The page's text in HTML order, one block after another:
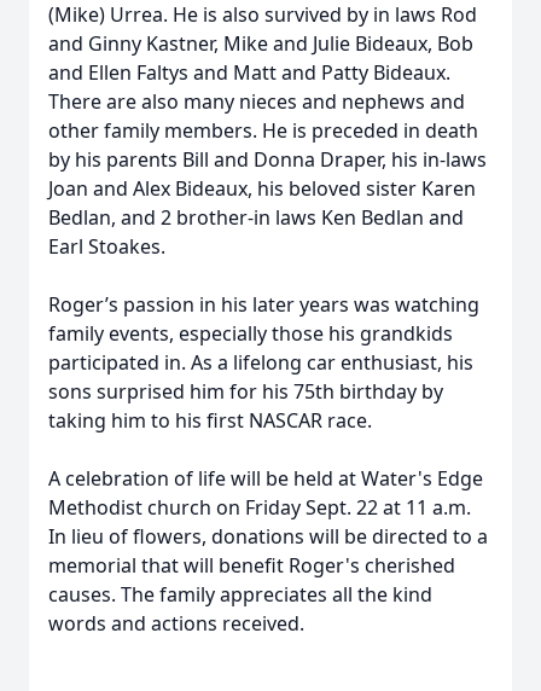
(Mike) Urrea. He is also survived by in laws Rod
and Ginny Kastner, Mike and Julie Bideaux, Bob
and Ellen Faltys and Matt and Patty Bideaux.
There are also many nieces and nephews and
other family members. He is preceded in death
by his parents Bill and Donna Draper, his in-laws
Joan and Alex Bideaux, his beloved sister Karen
Bedlan, and 2 brother-in laws Ken Bedlan and
Earl Stoakes.
Roger’s passion in his later years was watching
family events, especially those his grandkids
participated in. As a lifelong car enthusiast, his
sons surprised him for his 75th birthday by
taking him to his first NASCAR race.
A celebration of life will be held at Water's Edge
Methodist church on Friday Sept. 22 at 11 a.m.
In lieu of flowers, donations will be directed to a
memorial that will benefit Roger's cherished
causes. The family appreciates all the kind
words and actions received.